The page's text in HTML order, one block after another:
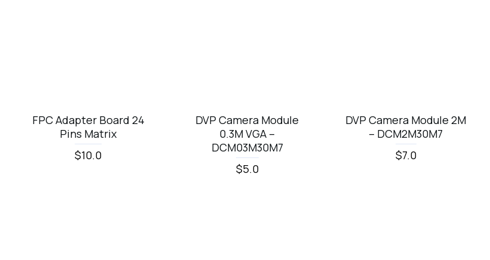
FPC Adapter Board 24
Pins Matrix
$10.0
DVP Camera Module
0.3M VGA –
DCM03M30M7
$5.0
DVP Camera Module 2M
– DCM2M30M7
$7.0